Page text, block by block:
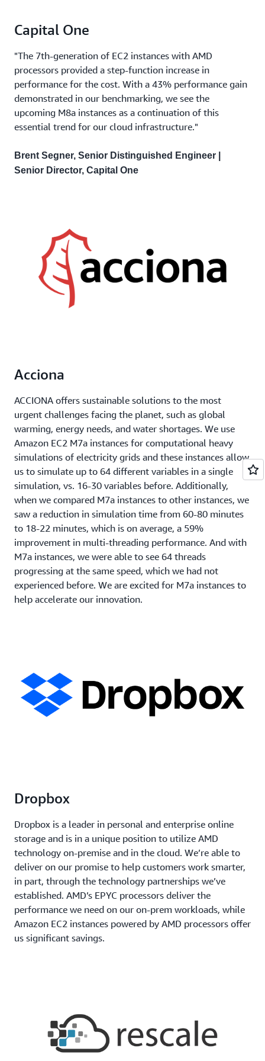
Capital One
"The 7th-generation of EC2 instances with AMD
processors provided a step-function increase in
performance for the cost. With a 43% performance gain
demonstrated in our benchmarking, we see the
upcoming M8a instances as a continuation of this
essential trend for our cloud infrastructure."
Brent Segner, Senior Distinguished Engineer |
Senior Director, Capital One
Acciona
ACCIONA offers sustainable solutions to the most
urgent challenges facing the planet, such as global
warming, energy needs, and water shortages. We use
Amazon EC2 M7a instances for computational heavy
simulations of electricity grids and these instances allow
us to simulate up to 64 different variables in a single
simulation, vs. 16-30 variables before. Additionally,
when we compared M7a instances to other instances, we
saw a reduction in simulation time from 60-80 minutes
to 18-22 minutes, which is on average, a 59%
improvement in multi-threading performance. And with
M7a instances, we were able to see 64 threads
progressing at the same speed, which we had not
experienced before. We are excited for M7a instances to
help accelerate our innovation.
Dropbox
Dropbox is a leader in personal and enterprise online
storage and is in a unique position to utilize AMD
technology on-premise and in the cloud. We’re able to
deliver on our promise to help customers work smarter,
in part, through the technology partnerships we’ve
established. AMD’s EPYC processors deliver the
performance we need on our on-prem workloads, while
Amazon EC2 instances powered by AMD processors offer
us significant savings.